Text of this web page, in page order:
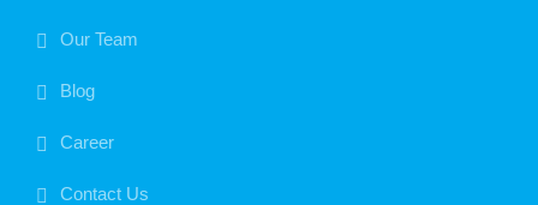
Our Team
Blog
Career
Contact Us